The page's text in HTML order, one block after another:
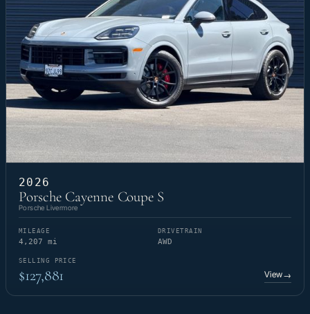
2026
Porsche Cayenne Coupe S
Porsche Livermore
MILEAGE
4,207 mi
DRIVETRAIN
AWD
SELLING PRICE
$127,881 View→